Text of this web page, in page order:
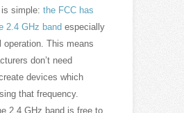
simple: the FCC has
2.4 GHz band especially
operation. This means
don’t need
devices which
that frequency.
2.4 GHz band is free to